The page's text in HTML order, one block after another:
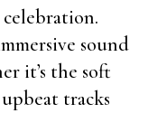
sound
it’s the soft
tracks